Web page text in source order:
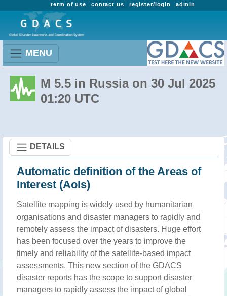
admin
register/login
contact us
term of use
MENU
M 5.5 in Russia on 30 Jul 2025
01:20 UTC
DETAILS
Automatic definition of the Areas of
Interest (AoIs)
Satellite mapping is widely used by humanitarian
organisations and disaster managers to rapidly and
remotely assess the impact of disasters. Huge effort
has been focused over the years to improve the
timely and reliability of the satellite-based impact
assessments. This new section of the GDACS
disaster reports has the scope to support disaster
managers to rapidly assess the impact of global